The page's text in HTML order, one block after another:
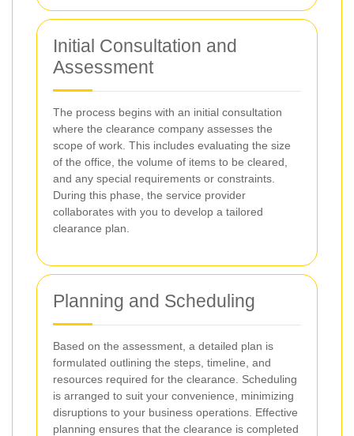
Initial Consultation and
Assessment
The process begins with an initial consultation
where the clearance company assesses the
scope of work. This includes evaluating the size
of the office, the volume of items to be cleared,
and any special requirements or constraints.
During this phase, the service provider
collaborates with you to develop a tailored
clearance plan.
Planning and Scheduling
Based on the assessment, a detailed plan is
formulated outlining the steps, timeline, and
resources required for the clearance. Scheduling
is arranged to suit your convenience, minimizing
disruptions to your business operations. Effective
planning ensures that the clearance is completed